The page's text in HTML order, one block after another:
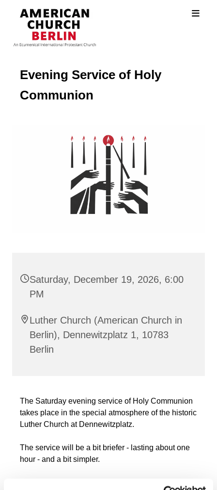
Evening Service of Holy
Communion
Saturday, December 19, 2026, 6:00
PM
Luther Church (American Church in
Berlin), Dennewitzplatz 1, 10783
Berlin
The Saturday evening service of Holy Communion
takes place in the special atmosphere of the historic
Luther Church at Dennewitzplatz.
The service will be a bit briefer - lasting about one
hour - and a bit simpler.